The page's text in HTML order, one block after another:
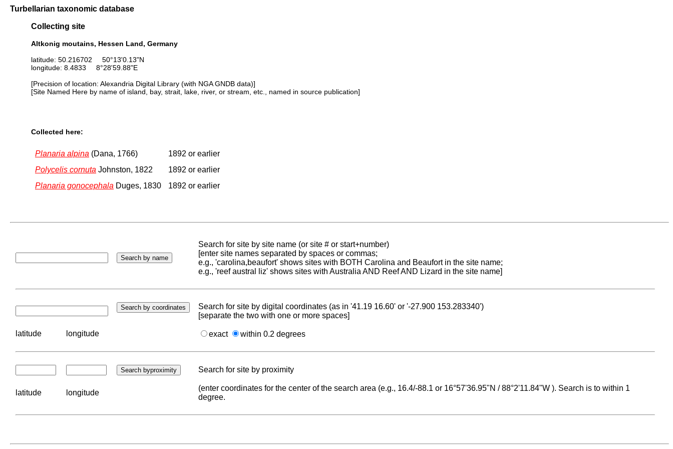
Turbellarian taxonomic database
Collecting site
Altkonig moutains, Hessen Land, Germany
latitude: 50.216702 50°13'0.13"N
longitude: 8.4833 8°28'59.88"E
[Precision of location: Alexandria Digital Library (with NGA GNDB data)]
[Site Named Here by name of island, bay, strait, lake, river, or stream, etc., named in source publication]
Collected here:
Planaria alpina (Dana, 1766)
1892 or earlier
Polycelis cornuta Johnston, 1822
1892 or earlier
Planaria gonocephala Duges, 1830 1892 or earlier
Search for site by site name (or site # or start+number)
[enter site names separated by spaces or commas;
e.g., 'carolina,beaufort' shows sites with BOTH Carolina and Beaufort in the site name;
e.g., 'reef austral liz' shows sites with Australia AND Reef AND Lizard in the site name]
Search for site by digital coordinates (as in '41.19 16.60' or '-27.900 153.283340')
[separate the two with one or more spaces]
latitude longitude exact within 0.2 degrees
Search for site by proximity
latitude longitude
(enter coordinates for the center of the search area (e.g., 16.4/-88.1 or 16°57'36.95"N / 88°2'11.84"W ). Search is to within 1
degree.